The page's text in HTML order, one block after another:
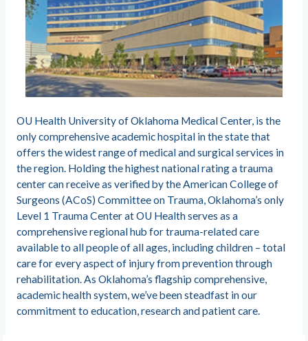
OU Health University of Oklahoma Medical Center, is the
only comprehensive academic hospital in the state that
offers the widest range of medical and surgical services in
the region. Holding the highest national rating a trauma
center can receive as verified by the American College of
Surgeons (ACoS) Committee on Trauma, Oklahoma’s only
Level 1 Trauma Center at OU Health serves as a
comprehensive regional hub for trauma-related care
available to all people of all ages, including children – total
care for every aspect of injury from prevention through
rehabilitation. As Oklahoma’s flagship comprehensive,
academic health system, we’ve been steadfast in our
commitment to education, research and patient care.